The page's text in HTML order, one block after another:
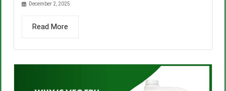
December 2, 2025
Read More